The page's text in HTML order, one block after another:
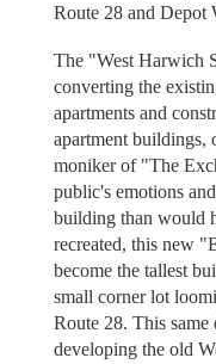
Route 28 and Depot
The "West Harwich
converting the
apartments and
apartment buildings,
moniker of "The
public's emotions
building than would
recreated, this new
become the tallest
small corner lot
Route 28. This same
developing the old